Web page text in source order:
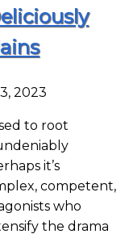
2023
to root
it’s
competent,
who
the drama